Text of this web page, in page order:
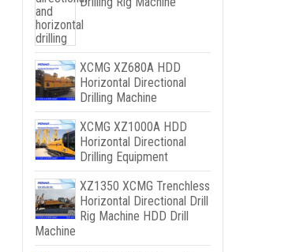
XCMG XZ680A HDD
Horizontal Directional
Drilling Machine
XCMG XZ1000A HDD
Horizontal Directional
Drilling Equipment
XZ1350 XCMG Trenchless
Horizontal Directional Drill
Rig Machine HDD Drill
Machine